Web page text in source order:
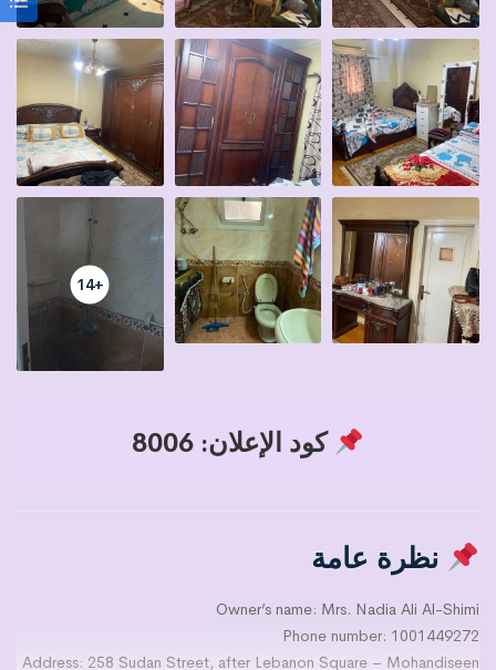
+14
كود الإعلان: 8006
نظرة عامة
Owner’s name: Mrs. Nadia Ali Al-Shimi
Phone number: 1001449272
Address: 258 Sudan Street, after Lebanon Square – Mohandiseen